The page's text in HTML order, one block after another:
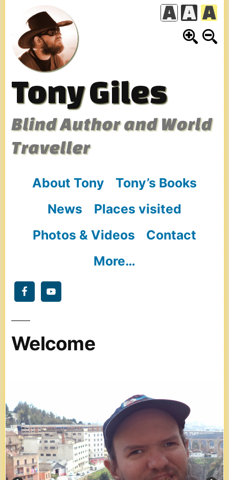
content
Tony Giles
Blind Author and World
Traveller
About Tony
Tony’s Books
News
Places visited
Photos & Videos
Contact
More…
Welcome